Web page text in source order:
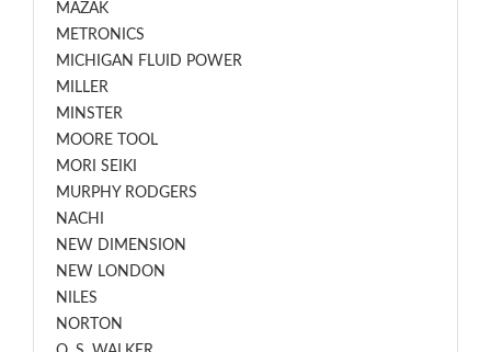
MAZAK
METRONICS
MICHIGAN FLUID POWER
MILLER
MINSTER
MOORE TOOL
MORI SEIKI
MURPHY RODGERS
NACHI
NEW DIMENSION
NEW LONDON
NILES
NORTON